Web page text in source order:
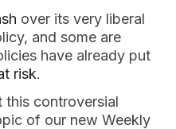
over its very liberal
and some are
have already put
risk.
controversial
of our new Weekly